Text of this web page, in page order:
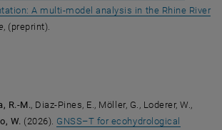
A multi-model analysis in the Rhine River
, (preprint).
R.-M., Diaz-Pines, E., Möller, G., Loderer, W.,
W. (2026). GNSS–T for ecohydrological